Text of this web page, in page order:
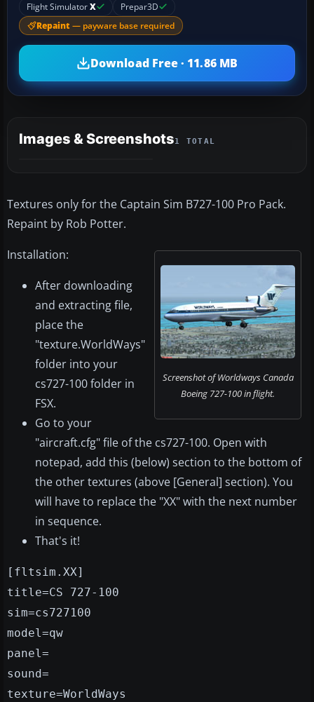
Flight SimulatorX Prepar3D
Repaint — payware base required
Download Free · 11.86 MB
Images & Screenshots1 TOTAL
Textures only for the Captain Sim B727-100 Pro Pack.
Repaint by Rob Potter.
Screenshot of Worldways Canada
Boeing 727-100 in flight.
Installation:
After downloading
and extracting file,
place the
"texture.WorldWays"
folder into your
cs727-100 folder in
FSX.
Go to your
"aircraft.cfg" file of the cs727-100. Open with
notepad, add this (below) section to the bottom of
the other textures (above [General] section). You
will have to replace the "XX" with the next number
in sequence.
That's it!
[fltsim.XX]
title=CS 727-100
sim=cs727100
model=qw
panel=
sound=
texture=WorldWays